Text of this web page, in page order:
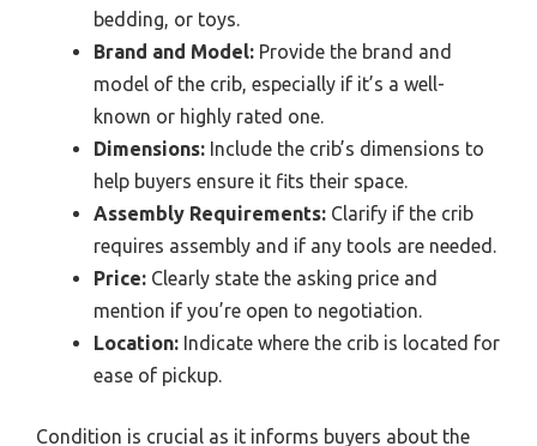
bedding, or toys.
Brand and Model: Provide the brand and
model of the crib, especially if it’s a well-
known or highly rated one.
Dimensions: Include the crib’s dimensions to
help buyers ensure it fits their space.
Assembly Requirements: Clarify if the crib
requires assembly and if any tools are needed.
Price: Clearly state the asking price and
mention if you’re open to negotiation.
Location: Indicate where the crib is located for
ease of pickup.
Condition is crucial as it informs buyers about the